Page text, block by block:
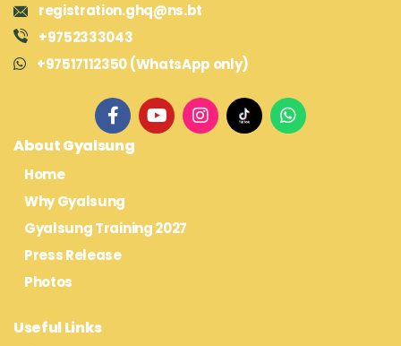
registration.ghq@ns.bt
+9752333043
+97517112350 (WhatsApp only)
About Gyalsung
Home
Why Gyalsung
Gyalsung Training 2027
Press Release
Photos
Useful Links